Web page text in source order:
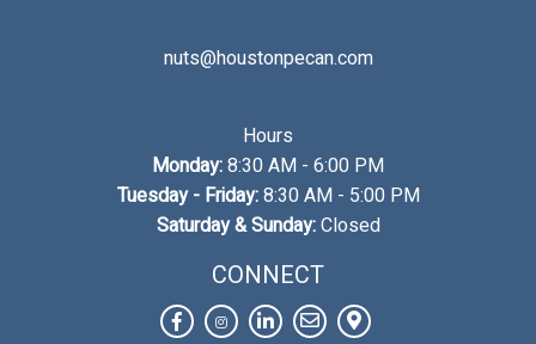
nuts@houstonpecan.com
Hours
Monday:8:30 AM - 6:00 PM
Tuesday - Friday:8:30 AM - 5:00 PM
Saturday & Sunday:Closed
CONNECT
FacebookInstagramLinkedInContactView